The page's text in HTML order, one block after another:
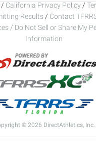
/ California Privacy Policy /
Results / Contact
/ Do Not Sell or Share My
Information
© 2026 DirectAthletics, Inc.